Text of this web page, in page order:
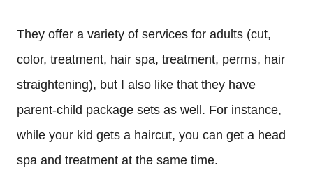
They offer a variety of services for adults (cut,
color, treatment, hair spa, treatment, perms, hair
straightening), but I also like that they have
parent-child package sets as well. For instance,
while your kid gets a haircut, you can get a head
spa and treatment at the same time.